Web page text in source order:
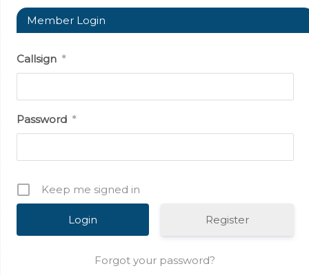
Member Login
Callsign *
Password *
Keep me signed in
Register
Forgot your password?